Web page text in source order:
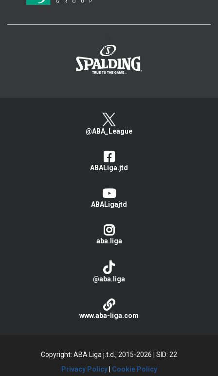
@ABA_League
ABALiga.jtd
ABALigajtd
aba.liga
@aba.liga
www.aba-liga.com
Copyright: ABA Liga j.t.d., 2015-2026
SID: 22
Privacy Policy| Cookie Policy